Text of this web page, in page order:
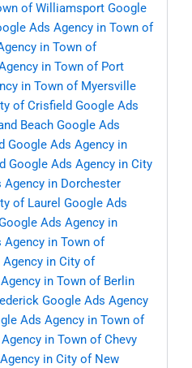
of Williamsport Google
Ads Agency in Town of
in Town of
in Town of Port
in Town of Myersville
of Crisfield Google Ads
Beach Google Ads
Google Ads Agency in
Google Ads Agency in City
Agency in Dorchester
of Laurel Google Ads
Ads Agency in
Agency in Town of
in City of
in Town of Berlin
Google Ads Agency
Ads Agency in Town of
in Town of Chevy
in City of New